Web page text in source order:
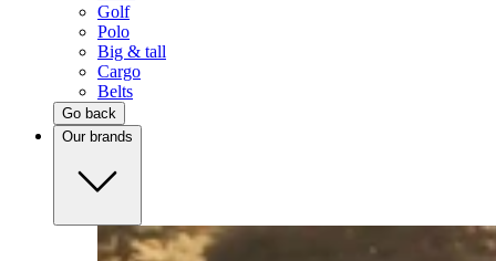
Golf
Polo
Big & tall
Cargo
Belts
Go back
Our brands